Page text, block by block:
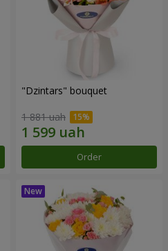
"Dzintars" bouquet
1 881 uah
Order